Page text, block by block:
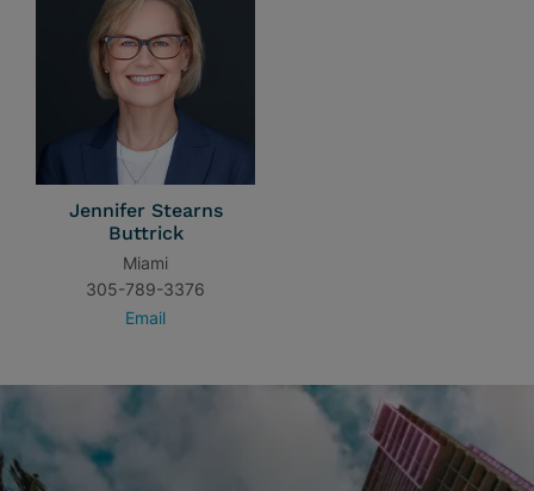
Jennifer Stearns
Buttrick
Miami
305-789-3376
Email